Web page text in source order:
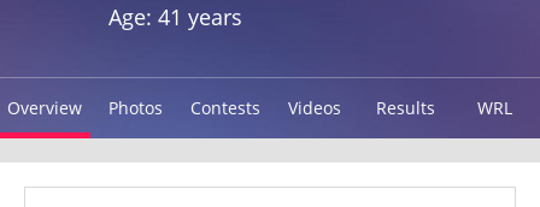
Age: 41 years
Overview Photos Contests Videos Results WRL